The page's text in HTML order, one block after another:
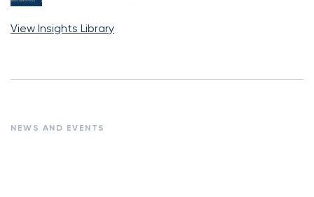
View Insights Library
NEWS AND EVENTS